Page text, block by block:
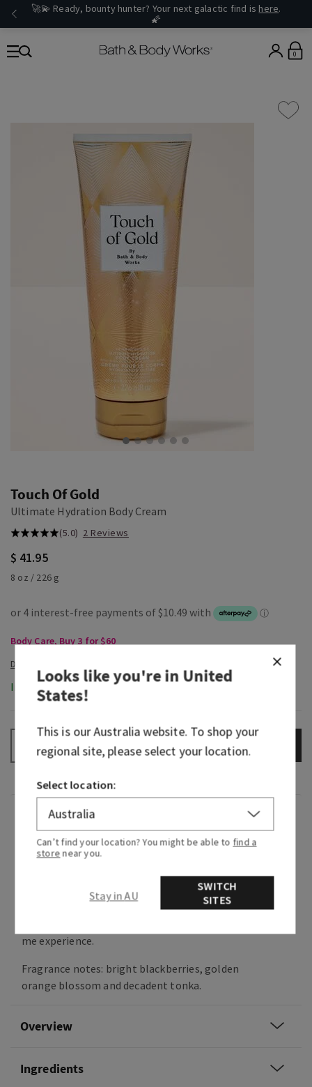
🚀💫 Ready, bounty hunter? Your next galactic find is here.
🌠
0
Touch Of Gold
Ultimate Hydration Body Cream
(5.0) 2 Reviews
$ 41.95
8 oz / 226 g
Body Care, Buy 3 for $60
In-Stock
+ ADD TO BAG
Fragrance
When you find a scent that matches your
energy…say hello to the new gold standard. This
is your aura, all bottled up in a fragrance. Indulge
your senses with gilded fruit and a bit of floral
me experience.
Fragrance notes: bright blackberries, golden
orange blossom and decadent tonka.
Overview
Ingredients
Looks like you're inUnited
States!
This is ourAustraliawebsite. To shop your
regional site, please select your location.
Select location:
Can’t find your location? You might be able to find a
store near you.
Stay in AU
SWITCH
SITES